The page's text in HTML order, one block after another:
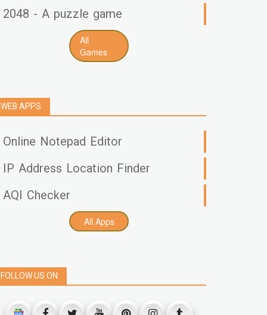
2048 - A puzzle game
All
Games
WEB APPS
Online Notepad Editor
IP Address Location Finder
AQI Checker
All Apps
FOLLOW US ON